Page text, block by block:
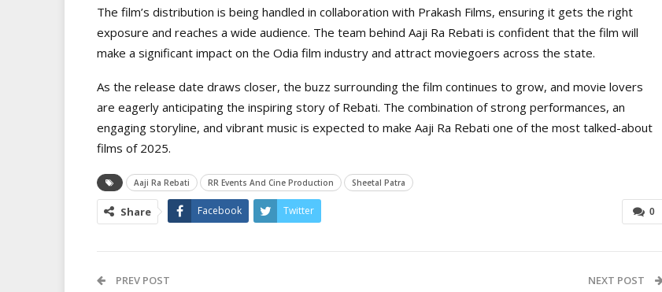
The film’s distribution is being handled in collaboration with Prakash Films, ensuring it gets the right
exposure and reaches a wide audience. The team behind Aaji Ra Rebati is confident that the film will
make a significant impact on the Odia film industry and attract moviegoers across the state.
As the release date draws closer, the buzz surrounding the film continues to grow, and movie lovers
are eagerly anticipating the inspiring story of Rebati. The combination of strong performances, an
engaging storyline, and vibrant music is expected to make Aaji Ra Rebati one of the most talked-about
films of 2025.
Aaji Ra Rebati RR Events And Cine Production Sheetal Patra
0
Share Facebook Twitter
PREV POST NEXT POST